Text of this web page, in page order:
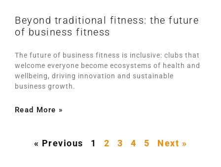
Beyond traditional fitness: the future
of business fitness
The future of business fitness is inclusive: clubs that
welcome everyone become ecosystems of health and
wellbeing, driving innovation and sustainable
business growth.
Read More »
« Previous 1 2 3 4 5 Next »